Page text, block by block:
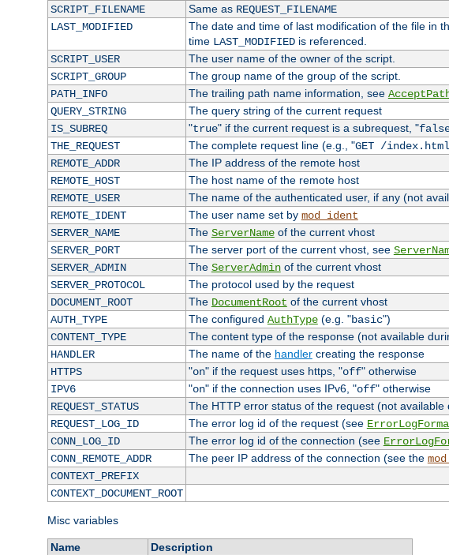
SCRIPT_FILENAME
Same as REQUEST_FILENAME
LAST_MODIFIED
The date and time of last modification of the file in
time LAST_MODIFIEDis referenced.
SCRIPT_USER
The user name of the owner of the script.
SCRIPT_GROUP
The group name of the group of the script.
PATH_INFO
The trailing path name information, see
QUERY_STRING
The query string of the current request
IS_SUBREQ
"true" if the current request is a subrequest, "
THE_REQUEST
The complete request line (e.g., "GET /
REMOTE_ADDR
The IP address of the remote host
REMOTE_HOST
The host name of the remote host
REMOTE_USER
The name of the authenticated user, if any (not
REMOTE_IDENT
The user name set by mod_ident
SERVER_NAME
The ServerNameof the current vhost
SERVER_PORT
The server port of the current vhost, see
SERVER_ADMIN
The ServerAdminof the current vhost
SERVER_PROTOCOL
The protocol used by the request
DOCUMENT_ROOT
The DocumentRoot of the current vhost
AUTH_TYPE
The configured AuthType(e.g. "basic")
CONTENT_TYPE
The content type of the response (not available
HANDLER
The name of the handlercreating the response
HTTPS
"on" if the request uses https, "off" otherwise
IPV6
"on" if the connection uses IPv6, "off" otherwise
REQUEST_STATUS
The HTTP error status of the request (not available
REQUEST_LOG_ID
The error log id of the request (see
CONN_LOG_ID
The error log id of the connection (see
CONN_REMOTE_ADDR
The peer IP address of the connection (see the
CONTEXT_PREFIX
CONTEXT_DOCUMENT_ROOT
Misc variables
Name
Description